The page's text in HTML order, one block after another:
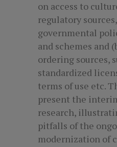
on access to
regulatory
governmental
and schemes and
ordering sources,
standardized
terms of use etc.
present the
research,
pitfalls of the
modernization of